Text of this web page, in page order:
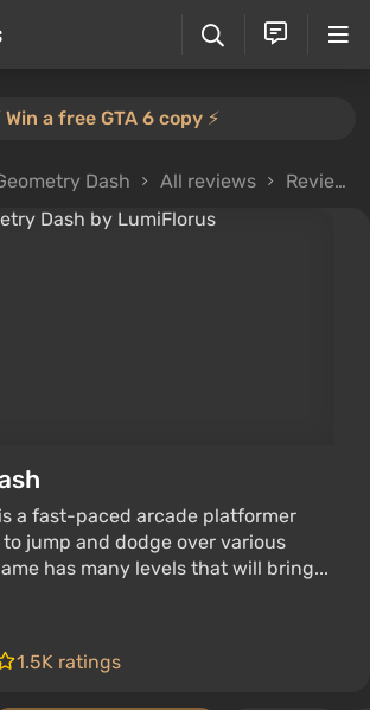
Win a free GTA 6 copy ⚡️
Dash All reviews Review from LumiFlorus
a fast-paced arcade platformer
jump and dodge over various
has many levels that will bring...
1.5K ratings